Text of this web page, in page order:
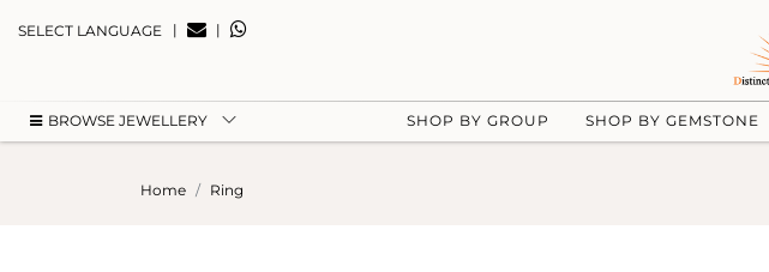
SELECT LANGUAGE | |
BROWSE JEWELLERY SHOP BY GROUP SHOP BY GEMSTONE
Home Ring